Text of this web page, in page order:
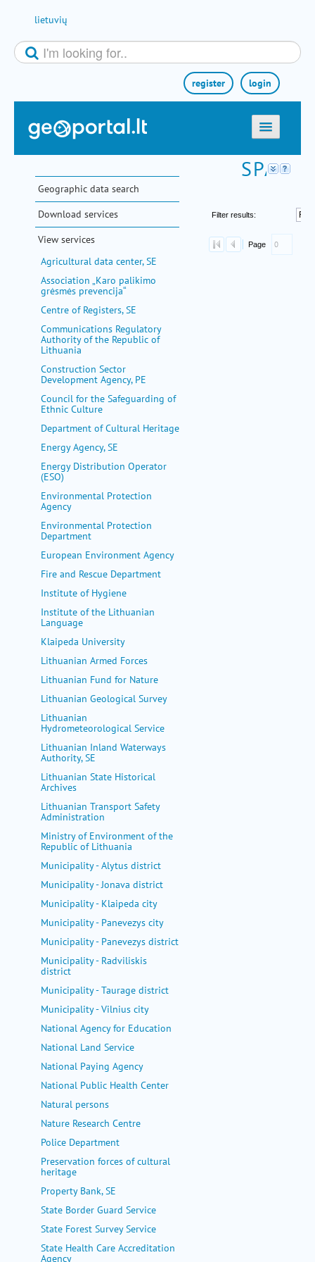
lietuvių
login
register
home
maps
e-services
search
miscellaneous
help
Geographic data search
Download services
View services
Agricultural data center, SE
Association „Karo palikimo
grėsmės prevencija“
Centre of Registers, SE
Communications Regulatory
Authority of the Republic of
Lithuania
Construction Sector
Development Agency, PE
Council for the Safeguarding of
Ethnic Culture
Department of Cultural Heritage
Energy Agency, SE
Energy Distribution Operator
(ESO)
Environmental Protection
Agency
Environmental Protection
Department
European Environment Agency
Fire and Rescue Department
Institute of Hygiene
Institute of the Lithuanian
Language
Klaipeda University
Lithuanian Armed Forces
Lithuanian Fund for Nature
Lithuanian Geological Survey
Lithuanian
Hydrometeorological Service
Lithuanian Inland Waterways
Authority, SE
Lithuanian State Historical
Archives
Lithuanian Transport Safety
Administration
Ministry of Environment of the
Republic of Lithuania
Municipality - Alytus district
Municipality - Jonava district
Municipality - Klaipeda city
Municipality - Panevezys city
Municipality - Panevezys district
Municipality - Radviliskis
district
Municipality - Taurage district
Municipality - Vilnius city
National Agency for Education
National Land Service
National Paying Agency
National Public Health Center
Natural persons
Nature Research Centre
Police Department
Preservation forces of cultural
heritage
Property Bank, SE
State Border Guard Service
State Forest Survey Service
State Health Care Accreditation
Agency